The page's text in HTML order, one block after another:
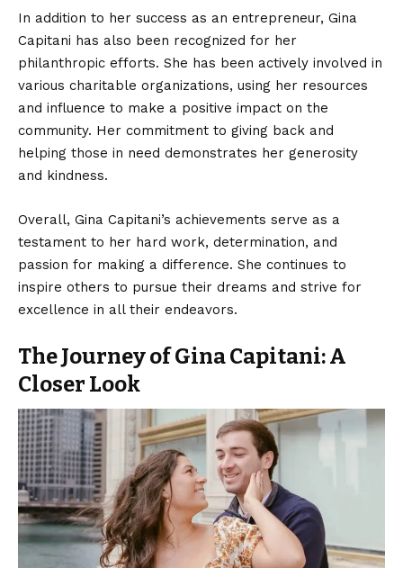
In addition to her success as an entrepreneur, Gina
Capitani has also been recognized for her
philanthropic efforts. She has been actively involved in
various charitable organizations, using her resources
and influence to make a positive impact on the
community. Her commitment to giving back and
helping those in need demonstrates her generosity
and kindness.
Overall, Gina Capitani’s achievements serve as a
testament to her hard work, determination, and
passion for making a difference. She continues to
inspire others to pursue their dreams and strive for
excellence in all their endeavors.
The Journey of Gina Capitani: A
Closer Look